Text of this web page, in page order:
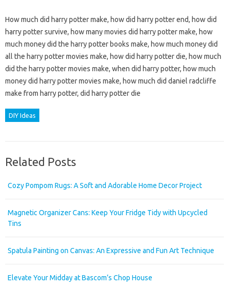
How much did harry potter make, how did harry potter end, how did
harry potter survive, how many movies did harry potter make, how
much money did the harry potter books make, how much money did
all the harry potter movies make, how did harry potter die, how much
did the harry potter movies make, when did harry potter, how much
money did harry potter movies make, how much did daniel radcliffe
make from harry potter, did harry potter die
DIY Ideas
Related Posts
Cozy Pompom Rugs: A Soft and Adorable Home Decor Project
Magnetic Organizer Cans: Keep Your Fridge Tidy with Upcycled
Tins
Spatula Painting on Canvas: An Expressive and Fun Art Technique
Elevate Your Midday at Bascom’s Chop House